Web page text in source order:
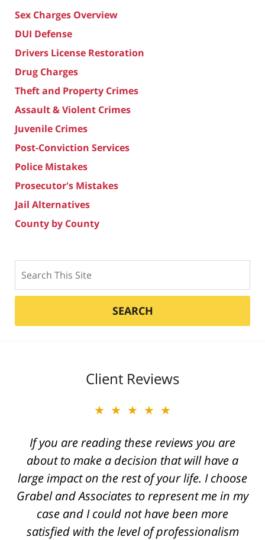
Sex Charges Overview
DUI Defense
Drivers License Restoration
Drug Charges
Theft and Property Crimes
Assault & Violent Crimes
Juvenile Crimes
Post-Conviction Services
Police Mistakes
Prosecutor's Mistakes
Jail Alternatives
County by County
SEARCH
Client Reviews
★★★★★
If you are reading these reviews you are
about to make a decision that will have a
large impact on the rest of your life. I choose
Grabel and Associates to represent me in my
case and I could not have been more
satisfied with the level of professionalism
★★★★★
Best attorney in state of Michigan. Caring
and a true friend. Scott was with us every
step of the way. He fought for a great
injustice for our son and was able to provide
an outcome that gave his life back.